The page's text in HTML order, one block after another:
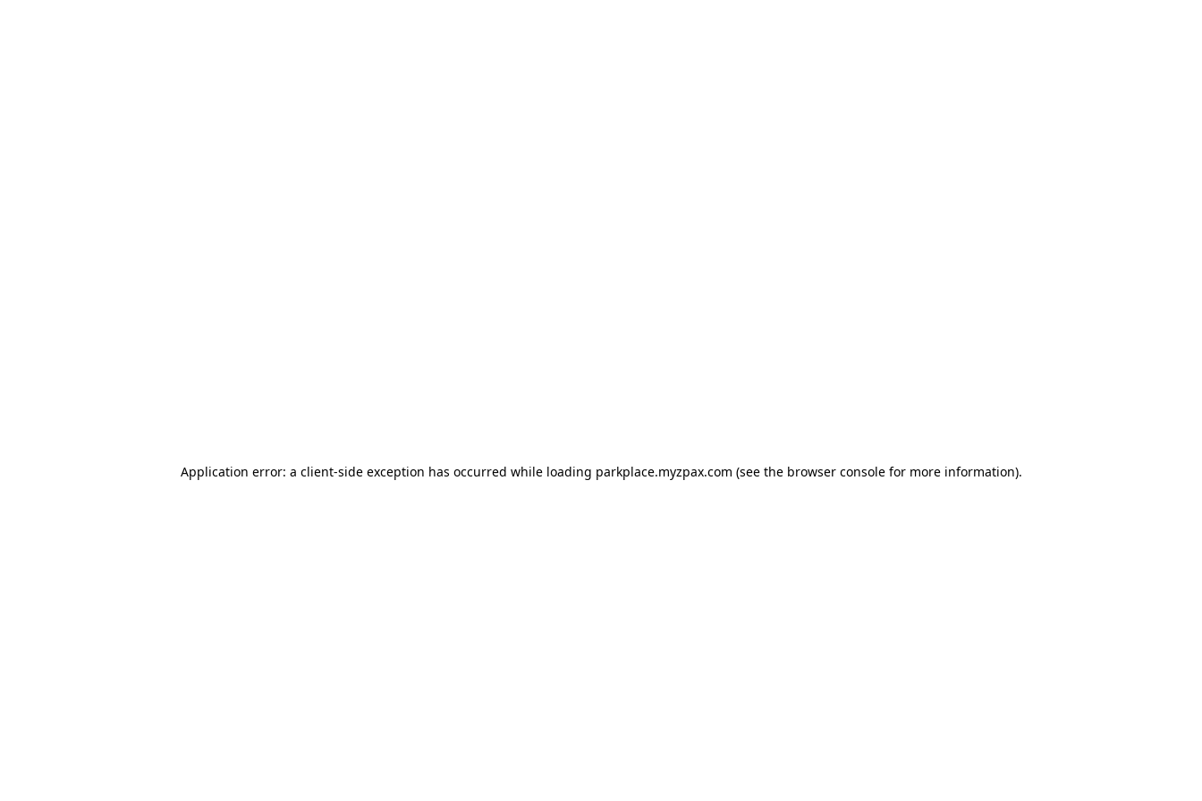
Application error: a client-side exception has occurred while loading parkplace.myzpax.com (see the browser consolefor more information).